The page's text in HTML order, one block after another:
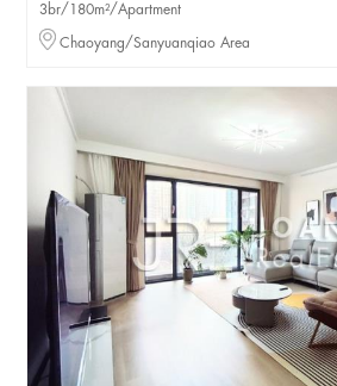
3br/180m²/Apartment
Chaoyang/Sanyuanqiao Area